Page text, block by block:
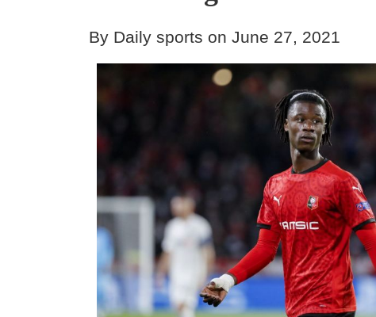
By Daily sports on June 27, 2021